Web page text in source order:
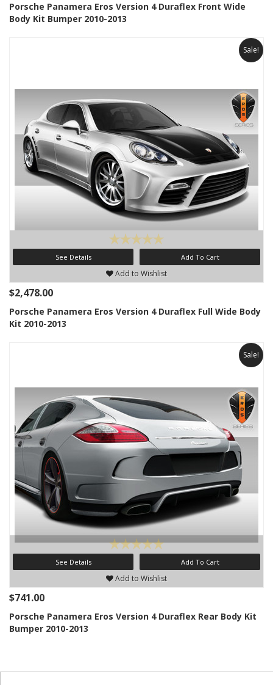
Porsche Panamera Eros Version 4 Duraflex Front Wide
Body Kit Bumper 2010-2013
Sale!
See Details Add To Cart
Add to Wishlist
$2,478.00
Porsche Panamera Eros Version 4 Duraflex Full Wide Body
Kit 2010-2013
Sale!
See Details Add To Cart
Add to Wishlist
$741.00
Porsche Panamera Eros Version 4 Duraflex Rear Body Kit
Bumper 2010-2013